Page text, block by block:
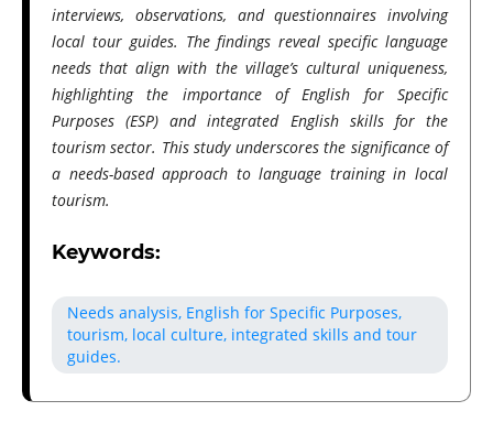
interviews, observations, and questionnaires involving
local tour guides. The findings reveal specific language
needs that align with the village’s cultural uniqueness,
highlighting the importance of English for Specific
Purposes (ESP) and integrated English skills for the
tourism sector. This study underscores the significance of
a needs-based approach to language training in local
tourism.
Keywords:
Needs analysis, English for Specific Purposes,
tourism, local culture, integrated skills and tour
guides.